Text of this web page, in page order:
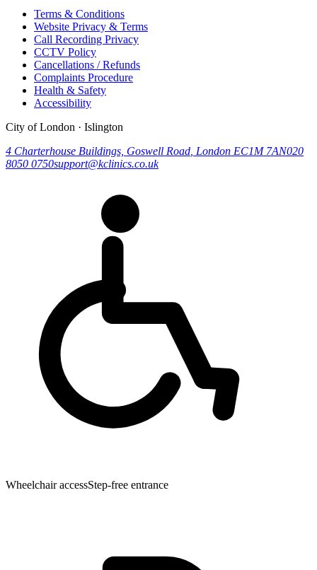
Terms & Conditions
Website Privacy & Terms
Call Recording Privacy
CCTV Policy
Cancellations / Refunds
Complaints Procedure
Health & Safety
Accessibility
City of London · Islington
4 Charterhouse Buildings, Goswell Road London EC1M 7AN020
8050 0750support@kclinics.co.uk
Wheelchair accessStep-free entrance